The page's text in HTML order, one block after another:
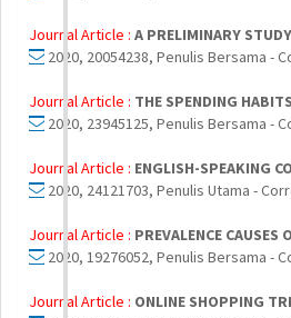
Journal Article : A PRELIMINARY
2020, 20054238, Penulis Bersama -
Journal Article : THE SPENDING
2020, 23945125, Penulis Bersama -
Journal Article : ENGLISH-SPEAKING
2020, 24121703, Penulis Utama -
Journal Article : PREVALENCE
2020, 19276052, Penulis Bersama -
Journal Article : ONLINE SHOPPING